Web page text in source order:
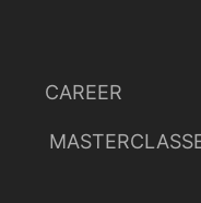
CAREER